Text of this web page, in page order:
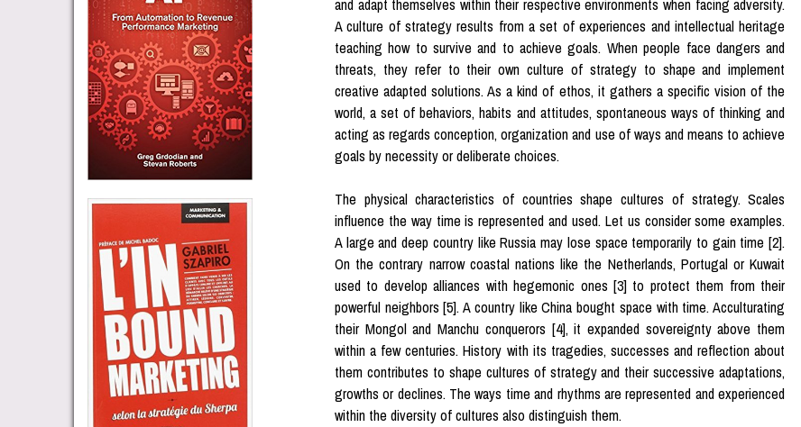
and adapt themselves within their respective environments when facing adversity.
A culture of strategy results from a set of experiences and intellectual heritage
teaching how to survive and to achieve goals. When people face dangers and
threats, they refer to their own culture of strategy to shape and implement
creative adapted solutions. As a kind of ethos, it gathers a specific vision of the
world, a set of behaviors, habits and attitudes, spontaneous ways of thinking and
acting as regards conception, organization and use of ways and means to achieve
goals by necessity or deliberate choices.
The physical characteristics of countries shape cultures of strategy. Scales
influence the way time is represented and used. Let us consider some examples.
A large and deep country like Russia may lose space temporarily to gain time [2].
On the contrary narrow coastal nations like the Netherlands, Portugal or Kuwait
used to develop alliances with hegemonic ones [3] to protect them from their
powerful neighbors [5]. A country like China bought space with time. Acculturating
their Mongol and Manchu conquerors [4], it expanded sovereignty above them
within a few centuries. History with its tragedies, successes and reflection about
them contributes to shape cultures of strategy and their successive adaptations,
growths or declines. The ways time and rhythms are represented and experienced
within the diversity of cultures also distinguish them.